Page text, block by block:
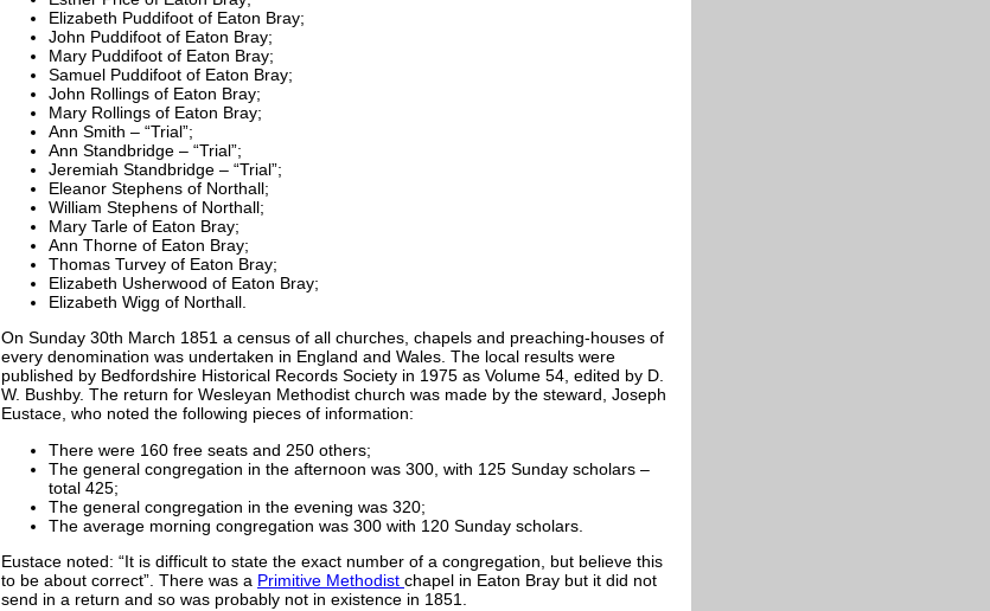
Elizabeth Puddifoot of Eaton Bray;
John Puddifoot of Eaton Bray;
Mary Puddifoot of Eaton Bray;
Samuel Puddifoot of Eaton Bray;
John Rollings of Eaton Bray;
Mary Rollings of Eaton Bray;
Ann Smith – “Trial”;
Ann Standbridge – “Trial”;
Jeremiah Standbridge – “Trial”;
Eleanor Stephens of Northall;
William Stephens of Northall;
Mary Tarle of Eaton Bray;
Ann Thorne of Eaton Bray;
Thomas Turvey of Eaton Bray;
Elizabeth Usherwood of Eaton Bray;
Elizabeth Wigg of Northall.
On Sunday 30th March 1851 a census of all churches, chapels and preaching-houses of
every denomination was undertaken in England and Wales. The local results were
published by Bedfordshire Historical Records Society in 1975 as Volume 54, edited by D.
W. Bushby. The return for Wesleyan Methodist church was made by the steward, Joseph
Eustace, who noted the following pieces of information:
There were 160 free seats and 250 others;
The general congregation in the afternoon was 300, with 125 Sunday scholars –
total 425;
The general congregation in the evening was 320;
The average morning congregation was 300 with 120 Sunday scholars.
Eustace noted: “It is difficult to state the exact number of a congregation, but believe this
to be about correct”. There was a Primitive Methodist chapel in Eaton Bray but it did not
send in a return and so was probably not in existence in 1851.